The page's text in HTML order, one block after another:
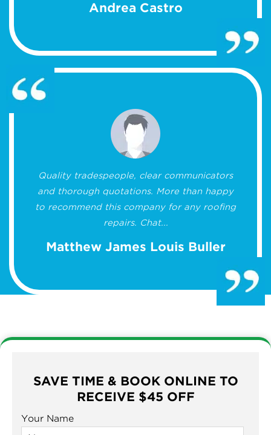
Andrea Castro
Quality tradespeople, clear communicators
and thorough quotations. More than happy
to recommend this company for any roofing
repairs. Chat...
Matthew James Louis Buller
SAVE TIME & BOOK ONLINE TO
RECEIVE $45 OFF
Your Name